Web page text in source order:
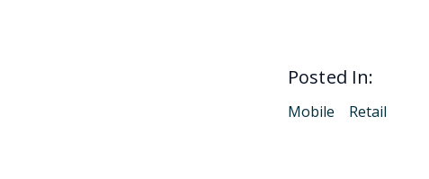
Posted In:
Mobile Retail